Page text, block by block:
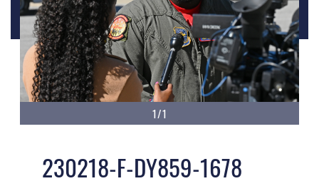
1/1
230218-F-DY859-1678